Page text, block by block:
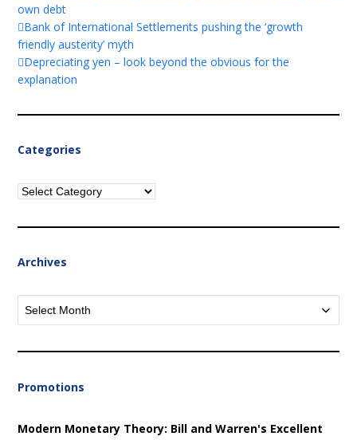
own debt
Bank of International Settlements pushing the ‘growth
friendly austerity’ myth
Depreciating yen – look beyond the obvious for the
explanation
Categories
Categories
Archives
Archives
Promotions
Modern Monetary Theory: Bill and Warren's Excellent